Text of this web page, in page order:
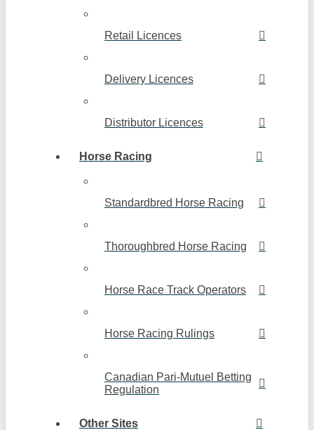
Retail Licences
Delivery Licences
Distributor Licences
Horse Racing
Standardbred Horse Racing
Thoroughbred Horse Racing
Horse Race Track Operators
Horse Racing Rulings
Canadian Pari-Mutuel Betting
Regulation
Other Sites